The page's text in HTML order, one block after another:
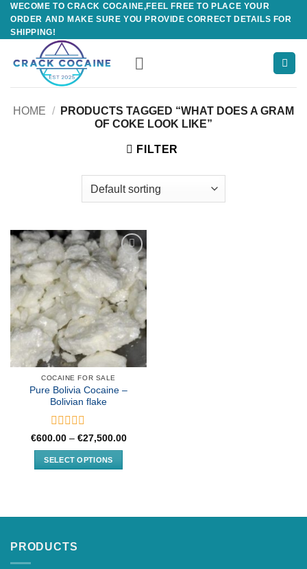
Skip
content
WECOME TO CRACK COCAINE,FEEL FREE TO PLACE YOUR
ORDER AND MAKE SURE YOU PROVIDE CORRECT DETAILS FOR
SHIPPING!
HOME /
PRODUCTS TAGGED “WHAT DOES A GRAM
OF COKE LOOK LIKE”
FILTER
Add to
wishlist
COCAINE FOR SALE
Pure Bolivia Cocaine –
Bolivian flake
Rated
0
out
of
€600.00 – €27,500.00Price
SELECT OPTIONS
multiple
PRODUCTS